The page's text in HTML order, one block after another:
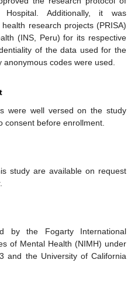
Hospital. Additionally, it was
research projects (PRISA)
(INS, Peru) for its respective
of the data used for the
codes were used.
were well versed on the study
consent before enrollment.
study are available on request
by the Fogarty International
of Mental Health (NIMH) under
and the University of California